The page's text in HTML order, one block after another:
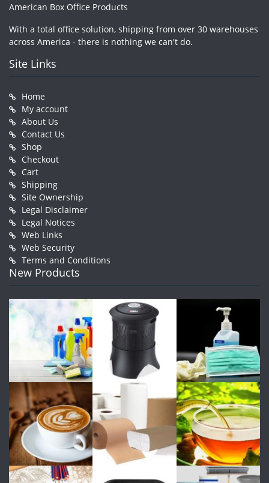
American Box Office Products
With a total office solution, shipping from over 30 warehouses
across America - there is nothing we can't do.
Site Links
Home
My account
About Us
Contact Us
Shop
Checkout
Cart
Shipping
Site Ownership
Legal Disclaimer
Legal Notices
Web Links
Web Security
Terms and Conditions
New Products